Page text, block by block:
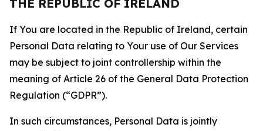
THE REPUBLIC OF IRELAND
If You are located in the Republic of Ireland, certain
Personal Data relating to Your use of Our Services
may be subject to joint controllership within the
meaning of Article 26 of the General Data Protection
Regulation (“GDPR”).
In such circumstances, Personal Data is jointly